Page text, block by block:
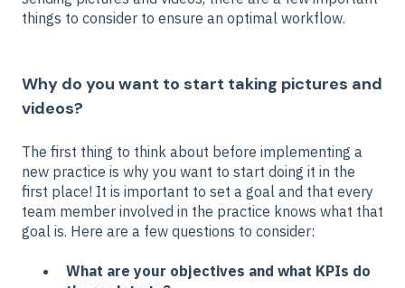
things to consider to ensure an optimal workflow.
Why do you want to start taking pictures and
videos?
The first thing to think about before implementing a
new practice is why you want to start doing it in the
first place! It is important to set a goal and that every
team member involved in the practice knows what that
goal is. Here are a few questions to consider:
What are your objectives and what KPIs do